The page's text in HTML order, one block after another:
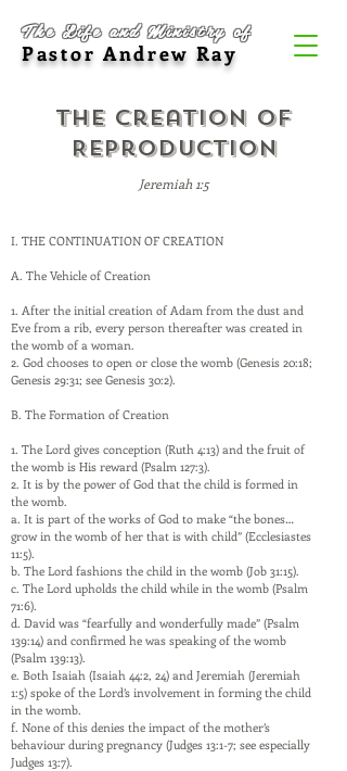
The Life and Ministry of
Pastor Andrew Ray
The Creation of
Reproduction
Jeremiah 1:5
I. THE CONTINUATION OF CREATION
A. The Vehicle of Creation
1. After the initial creation of Adam from the dust and
Eve from a rib, every person thereafter was created in
the womb of a woman.
2. God chooses to open or close the womb (Genesis 20:18;
Genesis 29:31; see Genesis 30:2).
B. The Formation of Creation
1. The Lord gives conception (Ruth 4:13) and the fruit of
the womb is His reward (Psalm 127:3).
2. It is by the power of God that the child is formed in
the womb.
a. It is part of the works of God to make “the bones…
grow in the womb of her that is with child” (Ecclesiastes
11:5).
b. The Lord fashions the child in the womb (Job 31:15).
c. The Lord upholds the child while in the womb (Psalm
71:6).
d. David was “fearfully and wonderfully made” (Psalm
139:14) and confirmed he was speaking of the womb
(Psalm 139:13).
e. Both Isaiah (Isaiah 44:2, 24) and Jeremiah (Jeremiah
1:5) spoke of the Lord’s involvement in forming the child
in the womb.
f. None of this denies the impact of the mother’s
behaviour during pregnancy (Judges 13:1-7; see especially
Judges 13:7).